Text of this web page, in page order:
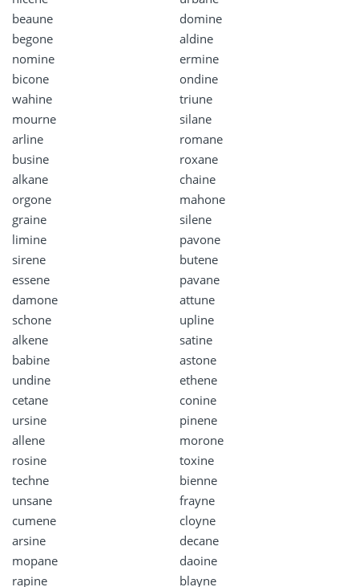
beaune
domine
begone
aldine
nomine
ermine
bicone
ondine
wahine
triune
mourne
silane
arline
romane
busine
roxane
alkane
chaine
orgone
mahone
graine
silene
limine
pavone
sirene
butene
essene
pavane
damone
attune
schone
upline
alkene
satine
babine
astone
undine
ethene
cetane
conine
ursine
pinene
allene
morone
rosine
toxine
techne
bienne
unsane
frayne
cumene
cloyne
arsine
decane
mopane
daoine
rapine
blayne